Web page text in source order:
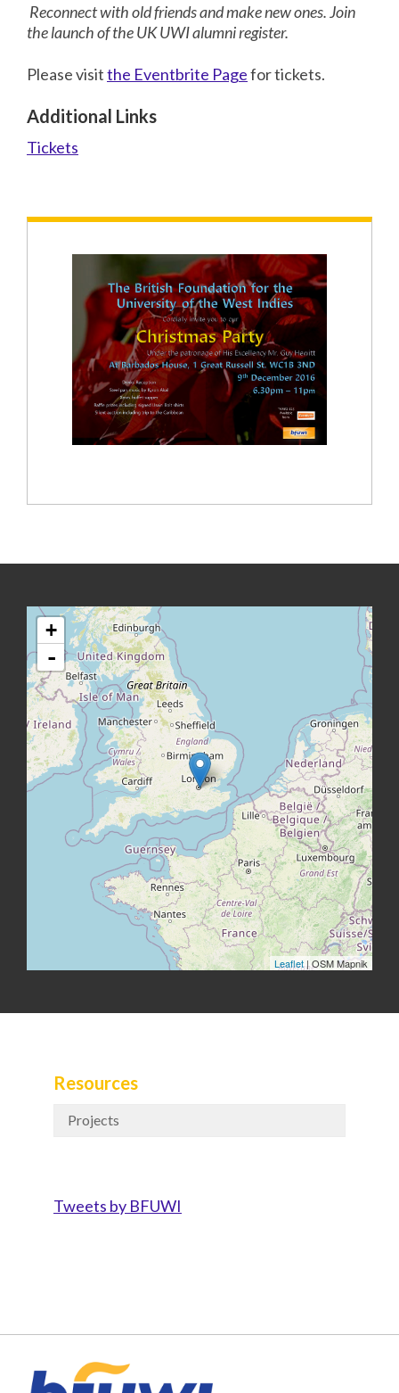
Reconnect with old friends and make new ones. Join
the launch of the UK UWI alumni register.
Please visitthe Eventbrite Pagefor tickets.
Additional Links
Tickets
+
-
Leaflet| OSM Mapnik
Resources
Projects
Tweets by BFUWI